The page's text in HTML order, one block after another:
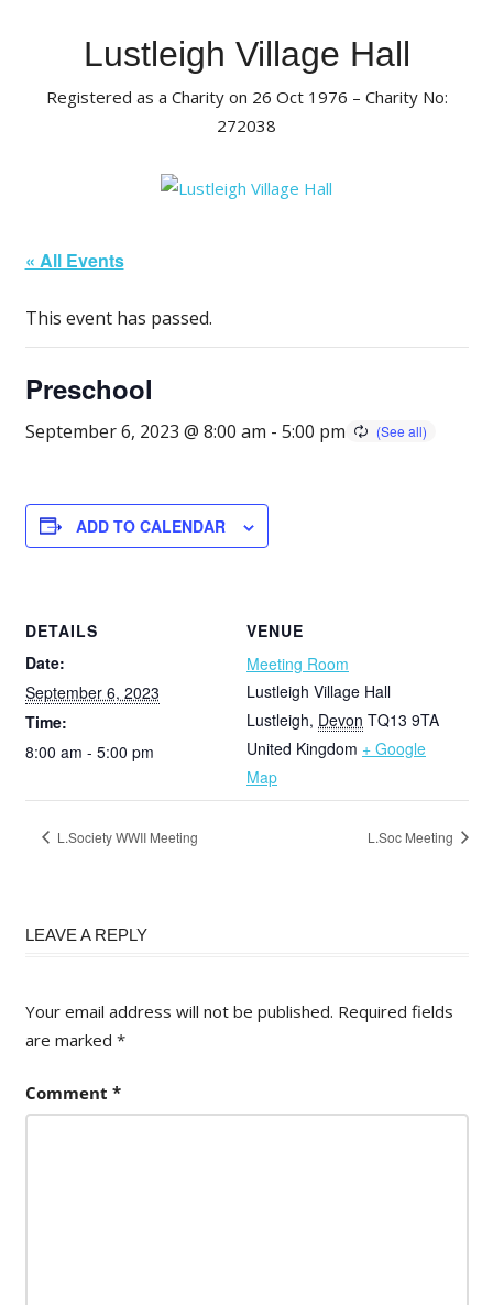
Lustleigh Village Hall
Registered as a Charity on 26 Oct 1976 – Charity No:
272038
« All Events
This event has passed.
Preschool
September 6, 2023 @ 8:00 am - 5:00 pm
ADD TO CALENDAR
DETAILS
Date:
September 6, 2023
Time:
8:00 am - 5:00 pm
VENUE
Meeting Room
Lustleigh Village Hall
Lustleigh, Devon TQ13 9TA
United Kingdom + Google
Map
L.Society WWII Meeting L.Soc Meeting
LEAVE A REPLY
Your email address will not be published. Required fields
are marked *
Comment *